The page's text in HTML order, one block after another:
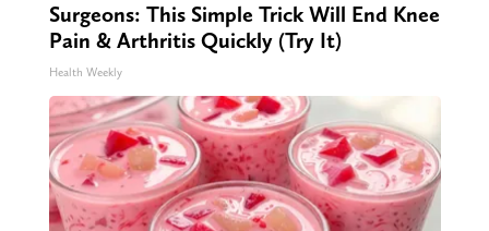
Surgeons: This Simple Trick Will End Knee
Pain & Arthritis Quickly (Try It)
Health Weekly